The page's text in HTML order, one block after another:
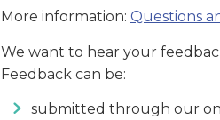
More information: Questions
We want to hear your
Feedback can be:
submitted through our